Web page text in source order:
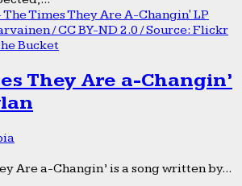
Bucket
They Are a-Changin’
Are a-Changin’ is a song written by...